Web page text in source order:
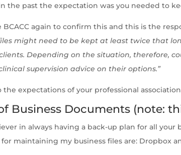
the past the expectation was you needed to
BCACC again to confirm this and this is the
might need to be kept at least twice that
Depending on the situation, therefore,
supervision advice on their options.”
the expectations of your professional
Business Documents (note:
in always having a back-up plan for all
for maintaining my business files are: Dropbox